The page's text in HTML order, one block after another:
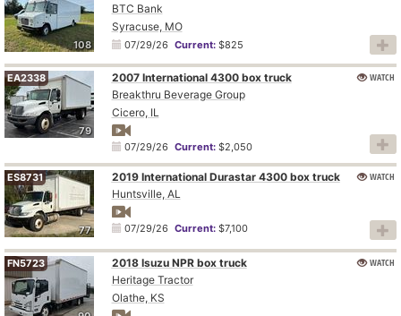
108
BTC Bank
Syracuse, MO
07/29/26 Current:$825
79
EA2338
2007 International 4300 box truck
Breakthru Beverage Group
Cicero, IL
07/29/26 Current:$2,050
WATCH
77
ES8731
2019 International Durastar 4300 box truck
Huntsville, AL
07/29/26 Current:$7,100
WATCH
FN5723
2018 Isuzu NPR box truck
Heritage Tractor
Olathe, KS
WATCH